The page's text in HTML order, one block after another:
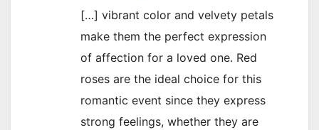
[…] vibrant color and velvety petals
make them the perfect expression
of affection for a loved one. Red
roses are the ideal choice for this
romantic event since they express
strong feelings, whether they are